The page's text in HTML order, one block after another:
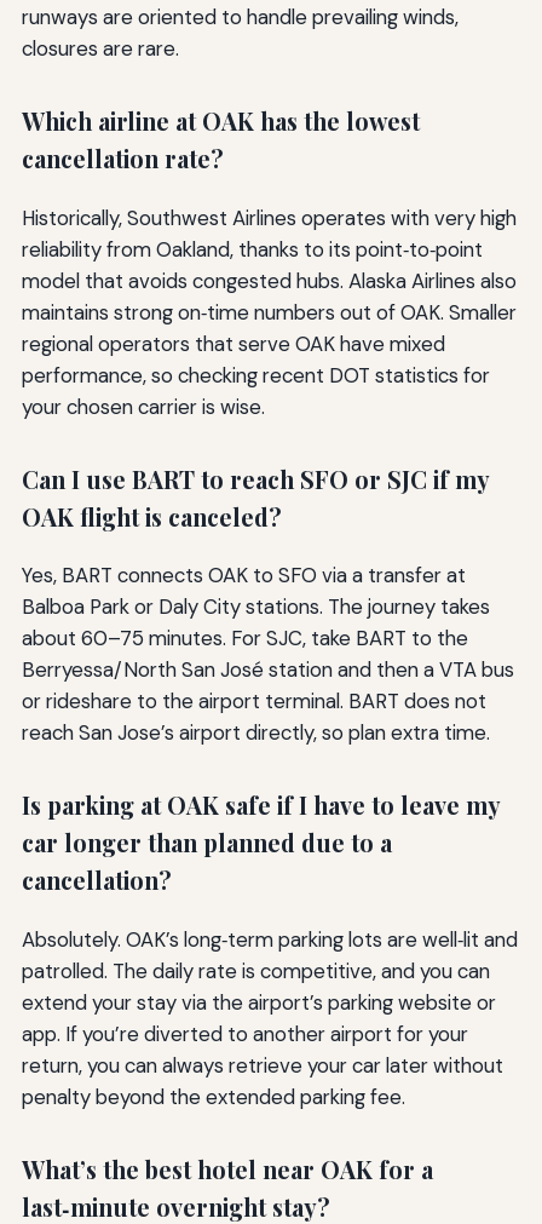
runways are oriented to handle prevailing winds,
closures are rare.
Which airline at OAK has the lowest
cancellation rate?
Historically, Southwest Airlines operates with very high
reliability from Oakland, thanks to its point‑to‑point
model that avoids congested hubs. Alaska Airlines also
maintains strong on‑time numbers out of OAK. Smaller
regional operators that serve OAK have mixed
performance, so checking recent DOT statistics for
your chosen carrier is wise.
Can I use BART to reach SFO or SJC if my
OAK flight is canceled?
Yes, BART connects OAK to SFO via a transfer at
Balboa Park or Daly City stations. The journey takes
about 60–75 minutes. For SJC, take BART to the
Berryessa/North San José station and then a VTA bus
or rideshare to the airport terminal. BART does not
reach San Jose’s airport directly, so plan extra time.
Is parking at OAK safe if I have to leave my
car longer than planned due to a
cancellation?
Absolutely. OAK’s long‑term parking lots are well‑lit and
patrolled. The daily rate is competitive, and you can
extend your stay via the airport’s parking website or
app. If you’re diverted to another airport for your
return, you can always retrieve your car later without
penalty beyond the extended parking fee.
What’s the best hotel near OAK for a
last‑minute overnight stay?